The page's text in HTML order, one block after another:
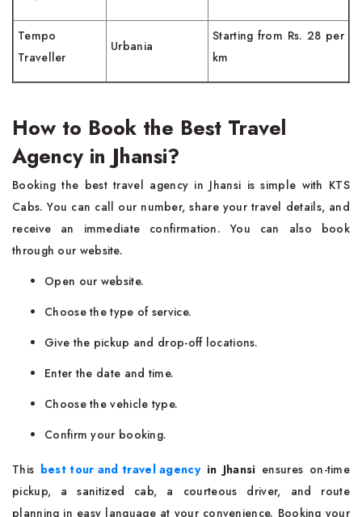
Tempo
Traveller
Urbania
Starting from Rs. 28 per
km
How to Book the Best Travel
Agency in Jhansi?
Booking the best travel agency in Jhansi is simple with KTS
Cabs. You can call our number, share your travel details, and
receive an immediate confirmation. You can also book
through our website.
Open our website.
Choose the type of service.
Give the pickup and drop-off locations.
Enter the date and time.
Choose the vehicle type.
Confirm your booking.
This best tour and travel agencyin Jhansi ensures on-time
pickup, a sanitized cab, a courteous driver, and route
planning in easy language at your convenience. Booking your